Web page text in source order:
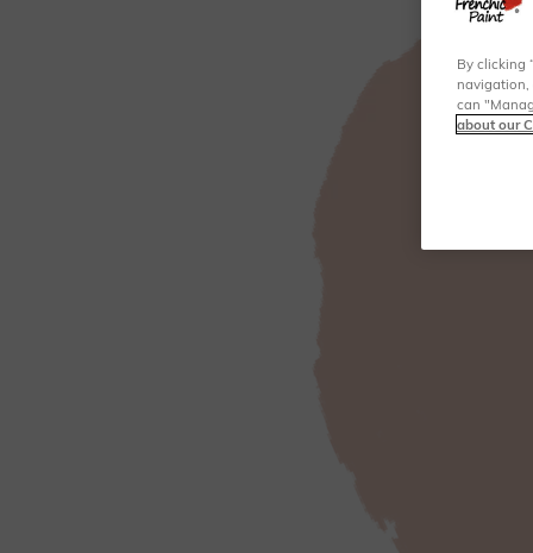
By clicking
navigation,
can
about our